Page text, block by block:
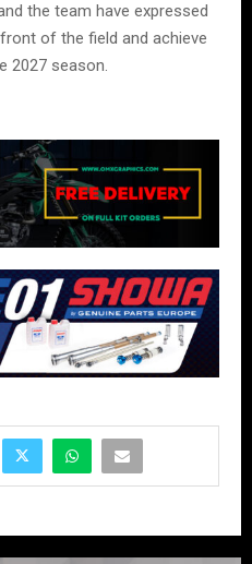
the team have expressed
of the field and achieve
2027 season.